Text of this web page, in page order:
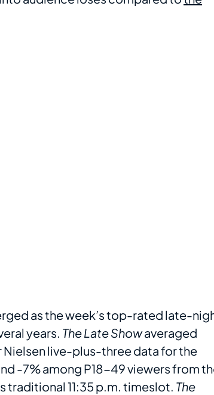
as the week’s top-rated late-
years. The Late Showaveraged
live-plus-three data for the
-7% among P18-49 viewers from
traditional 11:35 p.m. timeslot. The